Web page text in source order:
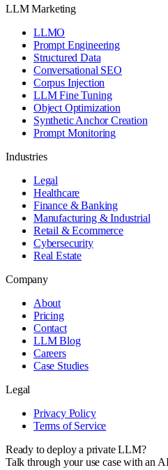
LLM Marketing
LLMO
Prompt Engineering
Structured Data
Conversational SEO
Corpus Injection
LLM Fine Tuning
Object Optimization
Synthetic Anchor Creation
Prompt Monitoring
Industries
Legal
Healthcare
Finance & Banking
Manufacturing & Industrial
Retail & Ecommerce
Cybersecurity
Real Estate
Company
About
Pricing
Contact
LLM Blog
Careers
Case Studies
Legal
Privacy Policy
Terms of Service
Ready to deploy a private LLM?
Talk through your use case with an